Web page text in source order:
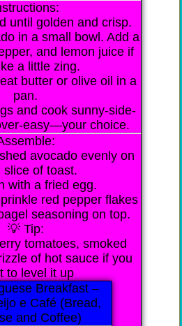
until golden and crisp.
in a small bowl. Add a
and lemon juice if
a little zing.
butter or olive oil in a
pan.
and cook sunny-side-
easy—your choice.
avocado evenly on
slice of toast.
with a fried egg.
red pepper flakes
seasoning on top.
💡 Tip:
tomatoes, smoked
of hot sauce if you
to level it up
Breakfast –
e Café (Bread,
and Coffee)